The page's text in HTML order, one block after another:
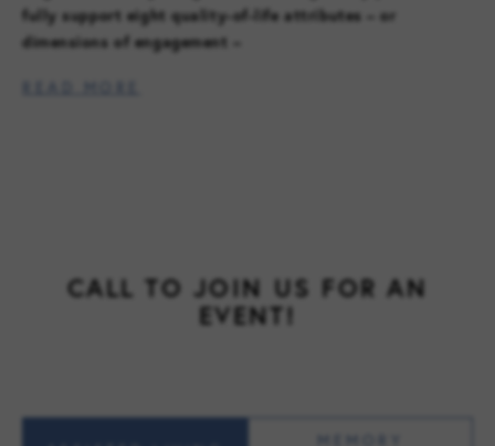
SCHEDULE A TOUR
fully support eight quality-of-life attributes – or
dimensions of engagement –
CALL TO JOIN US FOR AN
EVENT!